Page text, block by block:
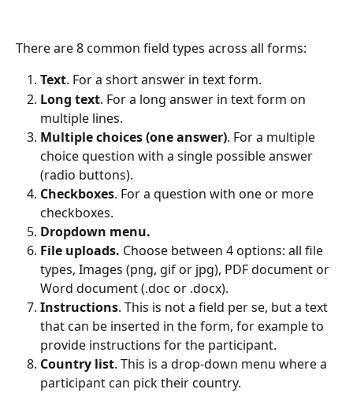
There are 8 common field types across all forms:
Text. For a short answer in text form.
Long text. For a long answer in text form on
multiple lines.
Multiple choices (one answer). For a multiple
choice question with a single possible answer
(radio buttons).
Checkboxes. For a question with one or more
checkboxes.
Dropdown menu.
File uploads. Choose between 4 options: all file
types, Images (png, gif or jpg), PDF document or
Word document (.doc or .docx).
Instructions. This is not a field per se, but a text
that can be inserted in the form, for example to
provide instructions for the participant.
Country list. This is a drop-down menu where a
participant can pick their country.